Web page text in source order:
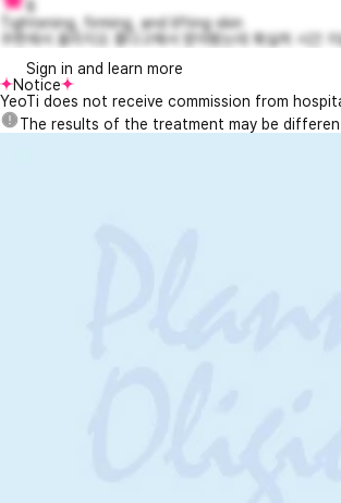
8
Tightening, firming, and lifting skin
주변에서 올리지오 좋다고해서 받아봤는데 확실히 시간
Sign in and learn more
Notice
YeoTi does not receive commission from
The results of the treatment may be